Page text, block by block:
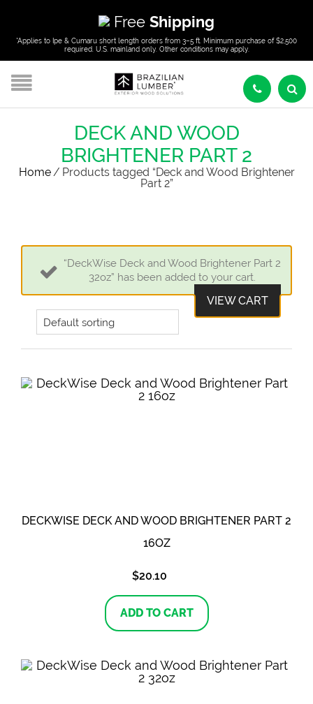
Free Shipping
*Applies to Ipe & Cumaru short length orders from 3–5 ft. Minimum purchase of $2,500
required. U.S. mainland only. Other conditions may apply.
DECK AND WOOD
BRIGHTENER PART 2
Home/ Products tagged “Deck and Wood Brightener
Part 2”
“DeckWise Deck and Wood Brightener Part 2
32oz” has been added to your cart.
VIEW CART
DECKWISE DECK AND WOOD BRIGHTENER PART 2
16OZ
$20.10
ADD TO CART